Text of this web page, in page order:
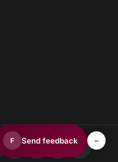
F Send feedback –